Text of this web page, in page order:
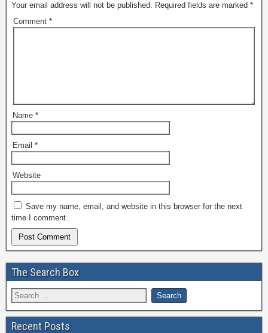
Your email address will not be published. Required fields are marked *
Comment *
Name *
Email *
Website
Save my name, email, and website in this browser for the next
time I comment.
The Search Box
Recent Posts